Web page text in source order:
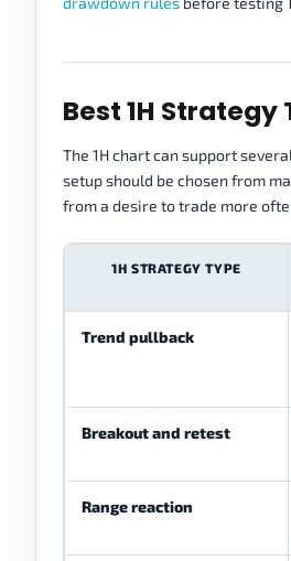
Best 1H Strategy
The 1H chart can support
setup should be chosen from
from a desire to trade more
1H STRATEGY TYPE
Trend pullback
Breakout and retest
Range reaction